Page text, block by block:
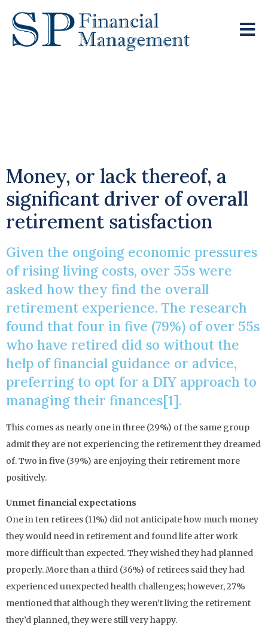
Money, or lack thereof, a
significant driver of overall
retirement satisfaction
Given the ongoing economic pressures
of rising living costs, over 55s were
asked how they find the overall
retirement experience. The research
found that four in five (79%) of over 55s
who have retired did so without the
help of financial guidance or advice,
preferring to opt for a DIY approach to
managing their finances[1].
This comes as nearly one in three (29%) of the same group
admit they are not experiencing the retirement they dreamed
of. Two in five (39%) are enjoying their retirement more
positively.
Unmet financial expectations
One in ten retirees (11%) did not anticipate how much money
they would need in retirement and found life after work
more difficult than expected. They wished they had planned
properly. More than a third (36%) of retirees said they had
experienced unexpected health challenges; however, 27%
mentioned that although they weren’t living the retirement
they’d planned, they were still very happy.